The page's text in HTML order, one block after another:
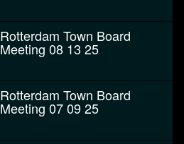
Rotterdam Town Board
Meeting 08 13 25
Rotterdam Town Board
Meeting 07 09 25